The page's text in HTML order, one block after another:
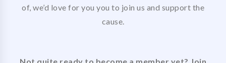
of, we’d love for you you to join us and support the
cause.